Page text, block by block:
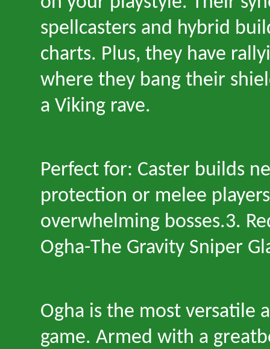
spellcasters and hybrid
charts. Plus, they have
where they bang their
a Viking rave.
Perfect for: Caster builds
protection or melee
overwhelming bosses.3.
Ogha-The Gravity Sniper
Ogha is the most versatile
game. Armed with a